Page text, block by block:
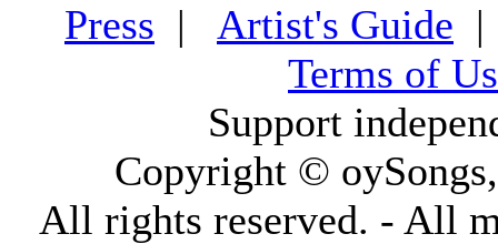
Press | Artist's Guide
Terms of
Support
Copyright ©
All rights reserved. - All